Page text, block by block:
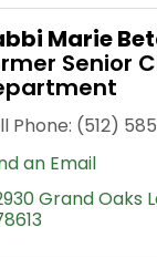
Marie
Senior
Phone: (512)
an Email
Grand Oaks